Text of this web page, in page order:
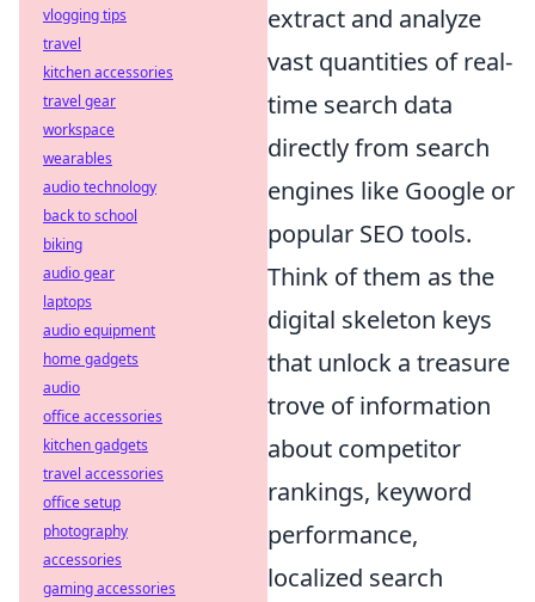
extract and analyze
vast quantities of real-
time search data
directly from search
engines like Google or
popular SEO tools.
Think of them as the
digital skeleton keys
that unlock a treasure
trove of information
about competitor
rankings, keyword
performance,
localized search
vlogging tips
travel
kitchen accessories
travel gear
workspace
wearables
audio technology
back to school
biking
audio gear
laptops
audio equipment
home gadgets
audio
office accessories
kitchen gadgets
travel accessories
office setup
photography
accessories
gaming accessories